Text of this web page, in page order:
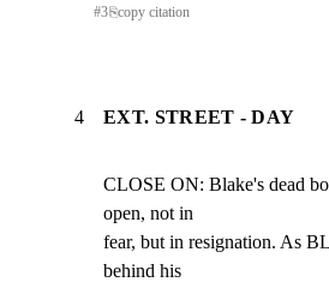
#3⎘copy citation
4 EXT. STREET - DAY
CLOSE ON: Blake's dead
open, not in
fear, but in resignation. As
behind his